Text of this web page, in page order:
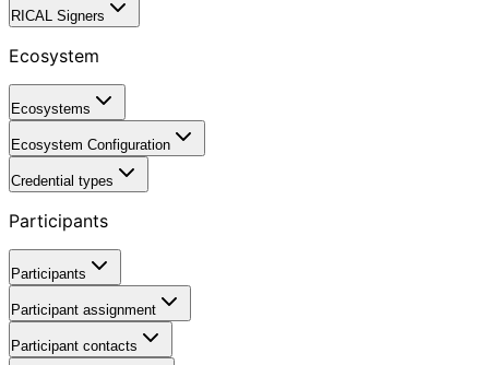
RICAL Signers
Ecosystem
Ecosystems
Ecosystem Configuration
Credential types
Participants
Participants
Participant assignment
Participant contacts